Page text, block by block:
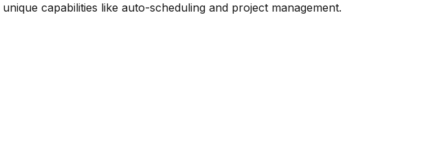
capabilities like auto-scheduling and project management.